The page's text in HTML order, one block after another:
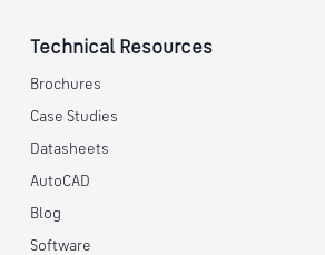
Technical Resources
Brochures
Case Studies
Datasheets
AutoCAD
Blog
Software